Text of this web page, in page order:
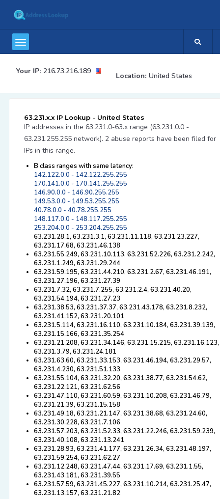
Your IP: 216.73.216.189
Location: United States
63.231.x.x IP Lookup - United States
IP addresses in the 63.231.0-63.x range (63.231.0.0 -
63.231.255.255 network). 2 abuse reports have been filed for
IPs in this range.
B class ranges with same latency:
142.122.0.0 - 142.122.255.255
170.141.0.0 - 170.141.255.255
146.90.0.0 - 146.90.255.255
149.53.0.0 - 149.53.255.255
40.78.0.0 - 40.78.255.255
148.117.0.0 - 148.117.255.255
253.204.0.0 - 253.204.255.255
63.231.28.1, 63.231.3.1, 63.231.11.118, 63.231.23.227,
63.231.17.68, 63.231.46.138
63.231.55.249, 63.231.10.113, 63.231.52.226, 63.231.2.242,
63.231.1.249, 63.231.29.244
63.231.59.195, 63.231.44.210, 63.231.2.67, 63.231.46.191,
63.231.27.196, 63.231.27.39
63.231.7.32, 63.231.7.255, 63.231.2.4, 63.231.40.20,
63.231.54.194, 63.231.27.23
63.231.38.53, 63.231.37.37, 63.231.43.178, 63.231.8.232,
63.231.41.152, 63.231.20.101
63.231.5.114, 63.231.16.110, 63.231.10.184, 63.231.39.139,
63.231.15.166, 63.231.35.254
63.231.21.208, 63.231.34.146, 63.231.15.215, 63.231.16.123,
63.231.3.79, 63.231.24.181
63.231.63.60, 63.231.33.153, 63.231.46.194, 63.231.29.57,
63.231.4.230, 63.231.51.133
63.231.55.104, 63.231.32.20, 63.231.38.77, 63.231.54.62,
63.231.22.121, 63.231.62.56
63.231.47.110, 63.231.60.59, 63.231.10.208, 63.231.46.79,
63.231.21.39, 63.231.15.158
63.231.49.18, 63.231.21.147, 63.231.38.68, 63.231.24.60,
63.231.30.228, 63.231.7.106
63.231.57.203, 63.231.52.33, 63.231.22.246, 63.231.59.239,
63.231.40.108, 63.231.13.241
63.231.28.93, 63.231.41.177, 63.231.26.34, 63.231.48.197,
63.231.59.254, 63.231.62.27
63.231.12.248, 63.231.47.44, 63.231.17.69, 63.231.1.55,
63.231.43.181, 63.231.39.55
63.231.57.59, 63.231.45.227, 63.231.10.214, 63.231.25.47,
63.231.13.157, 63.231.21.82